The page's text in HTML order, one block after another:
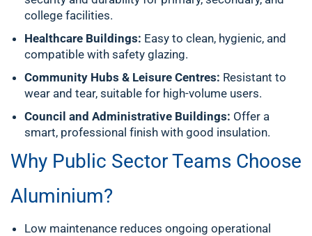
college facilities.
Healthcare Buildings: Easy to clean, hygienic, and
compatible with safety glazing.
Community Hubs & Leisure Centres: Resistant to
wear and tear, suitable for high-volume users.
Council and Administrative Buildings: Offer a
smart, professional finish with good insulation.
Why Public Sector Teams Choose
Aluminium?
Low maintenance reduces ongoing operational